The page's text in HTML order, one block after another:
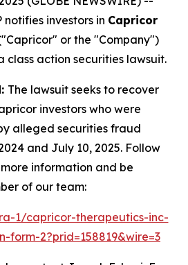
notifies investors in Capricor
or the "Company")
class action securities lawsuit.
The lawsuit seeks to recover
investors who were
alleged securities fraud
and July 10, 2025. Follow
information and be
of our team:
1/capricor-therapeutics-inc-
form-2?prid=158819&wire=3